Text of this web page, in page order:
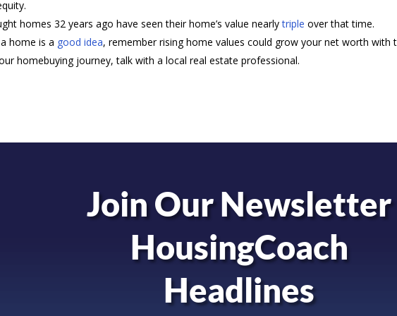
homes 32 years ago have seen their home’s value nearlytriple over that time.
a home is a good idea, remember rising home values could grow your net worth with
homebuying journey, talk with a local real estate professional.
Join Our Newsletter
HousingCoach
Headlines